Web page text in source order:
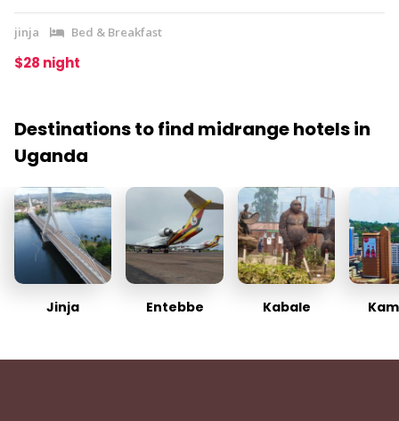
jinja Bed & Breakfast
$28 night
Destinations to find midrange hotels in
Uganda
Jinja Entebbe Kabale